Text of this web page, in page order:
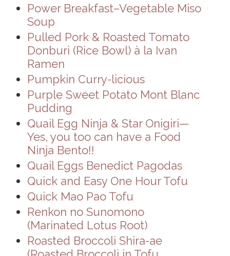
Power Breakfast–Vegetable Miso
Soup
Pulled Pork & Roasted Tomato
Donburi (Rice Bowl) à la Ivan
Ramen
Pumpkin Curry-licious
Purple Sweet Potato Mont Blanc
Pudding
Quail Egg Ninja & Star Onigiri—
Yes, you too can have a Food
Ninja Bento!!
Quail Eggs Benedict Pagodas
Quick and Easy One Hour Tofu
Quick Mao Pao Tofu
Renkon no Sunomono
(Marinated Lotus Root)
Roasted Broccoli Shira-ae